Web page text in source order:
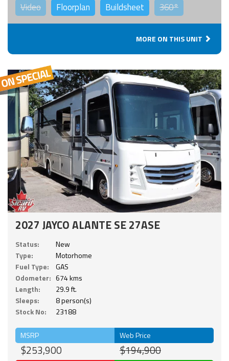
Video Floorplan Buildsheet 360°
MORE ON THIS UNIT
2027 JAYCO ALANTE SE 27ASE
Status:
New
Type:
Motorhome
Fuel Type:
GAS
Odometer: 674 kms
Length:
29.9 ft.
Sleeps:
8 person(s)
Stock No:
23188
MSRP
$253,900
Web Price
$194,900